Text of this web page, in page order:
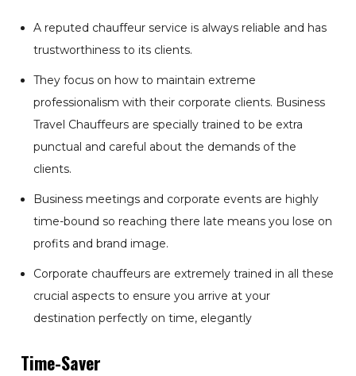
A reputed chauffeur service is always reliable and has
trustworthiness to its clients.
They focus on how to maintain extreme
professionalism with their corporate clients. Business
Travel Chauffeurs are specially trained to be extra
punctual and careful about the demands of the
clients.
Business meetings and corporate events are highly
time-bound so reaching there late means you lose on
profits and brand image.
Corporate chauffeurs are extremely trained in all these
crucial aspects to ensure you arrive at your
destination perfectly on time, elegantly
Time-Saver